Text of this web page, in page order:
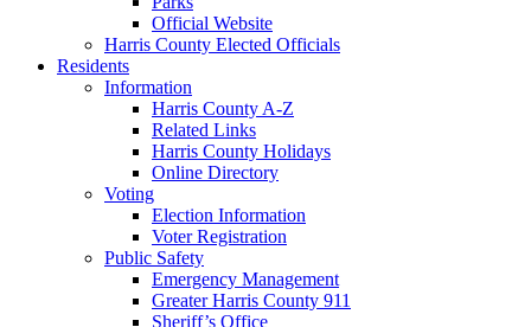
Official Website
Harris County Elected Officials
Residents
Information
Harris County A-Z
Related Links
Harris County Holidays
Online Directory
Voting
Election Information
Voter Registration
Public Safety
Emergency Management
Greater Harris County 911
Sheriff’s Office